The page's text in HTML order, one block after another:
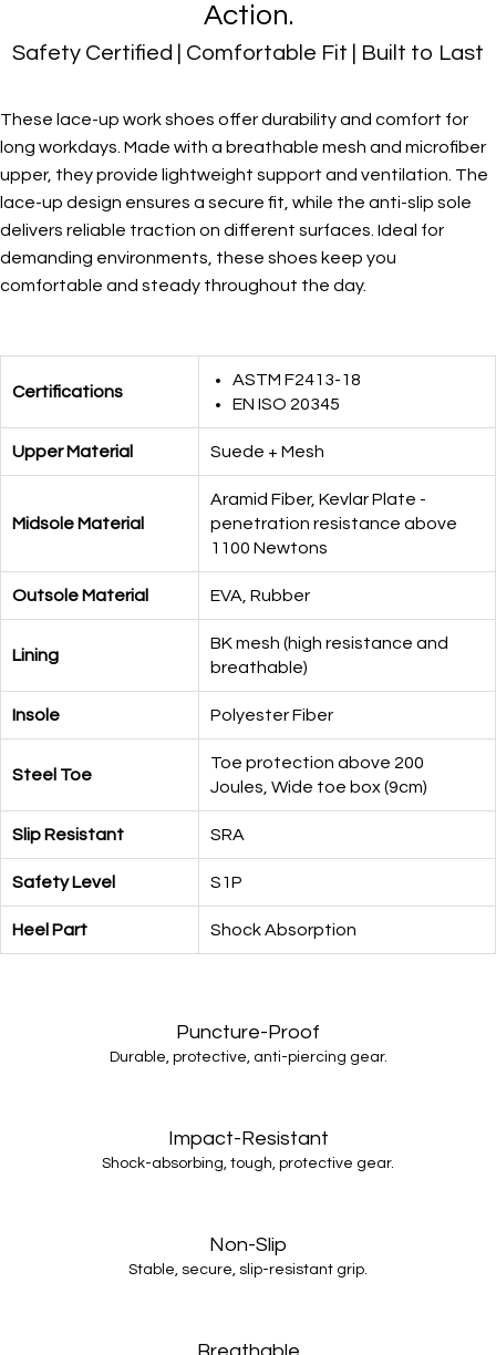
Action.
Safety Certified | Comfortable Fit | Built to Last
These lace-up work shoes offer durability and comfort for
long workdays. Made with a breathable mesh and microfiber
upper, they provide lightweight support and ventilation. The
lace-up design ensures a secure fit, while the anti-slip sole
delivers reliable traction on different surfaces. Ideal for
demanding environments, these shoes keep you
comfortable and steady throughout the day.
Certifications
ASTM F2413-18
EN ISO 20345
Upper Material Suede + Mesh
Midsole Material
Aramid Fiber, Kevlar Plate -
penetration resistance above
1100 Newtons
Outsole Material EVA, Rubber
Lining
BK mesh (high resistance and
breathable)
Insole Polyester Fiber
Steel Toe
Toe protection above 200
Joules, Wide toe box (9cm)
Slip Resistant SRA
Safety Level S1P
Heel Part Shock Absorption
Puncture-Proof
Durable, protective, anti-piercing gear.
Impact-Resistant
Shock-absorbing, tough, protective gear.
Non-Slip
Stable, secure, slip-resistant grip.